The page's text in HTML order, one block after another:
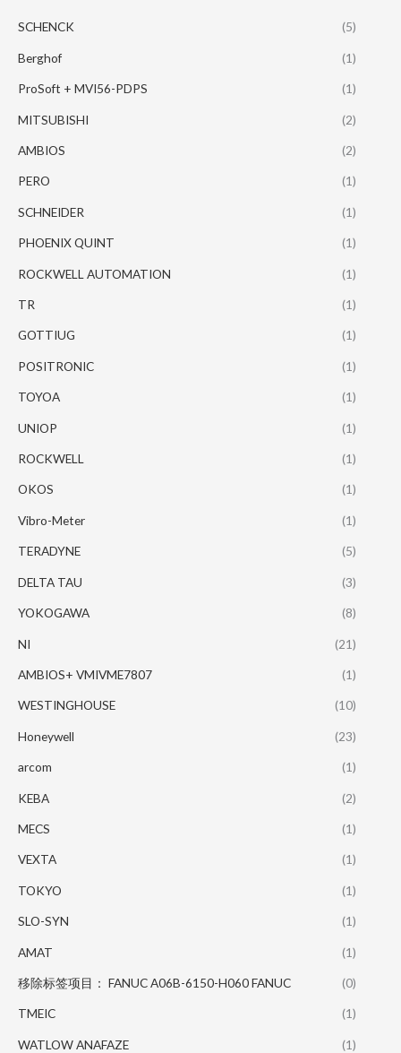
SCHENCK (5)
Berghof (1)
ProSoft + MVI56-PDPS (1)
MITSUBISHI (2)
AMBIOS (2)
PERO (1)
SCHNEIDER (1)
PHOENIX QUINT (1)
ROCKWELL AUTOMATION (1)
TR (1)
GOTTIUG (1)
POSITRONIC (1)
TOYOA (1)
UNIOP (1)
ROCKWELL (1)
OKOS (1)
Vibro-Meter (1)
TERADYNE (5)
DELTA TAU (3)
YOKOGAWA (8)
NI (21)
AMBIOS+ VMIVME7807 (1)
WESTINGHOUSE (10)
Honeywell (23)
arcom (1)
KEBA (2)
MECS (1)
VEXTA (1)
TOKYO (1)
SLO-SYN (1)
AMAT (1)
移除标签项目： FANUC A06B-6150-H060 FANUC (0)
TMEIC (1)
WATLOW ANAFAZE (1)